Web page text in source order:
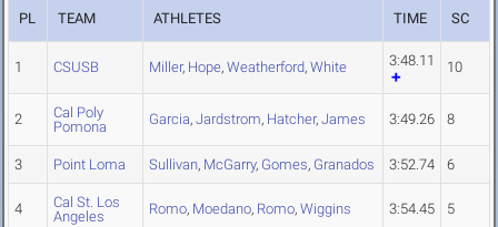
PL TEAM ATHLETES TIME SC
1 CSUSB Miller, Hope, Weatherford, White 3:48.11 10
2
Cal Poly
Pomona
Garcia, Jardstrom, Hatcher, James 3:49.26 8
3 Point Loma Sullivan, McGarry, Gomes, Granados 3:52.74 6
4
Cal St. Los
Angeles
Romo, Moedano, Romo, Wiggins 3:54.45 5